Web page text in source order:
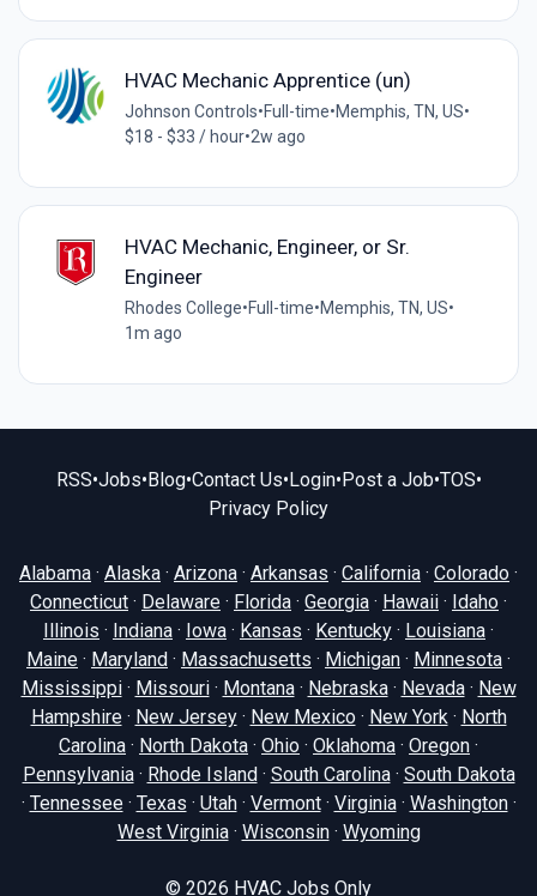
HVAC Mechanic Apprentice (un)
Johnson Controls•Full-time•Memphis, TN, US•
$18 - $33 / hour•2w ago
HVAC Mechanic, Engineer, or Sr.
Engineer
Rhodes College•Full-time•Memphis, TN, US•
1m ago
RSS•Jobs•Blog•Contact Us•Login•Post a Job•TOS•
Privacy Policy
Alabama · Alaska · Arizona · Arkansas · California · Colorado ·
Connecticut · Delaware · Florida · Georgia · Hawaii · Idaho ·
Illinois · Indiana · Iowa · Kansas · Kentucky · Louisiana ·
Maine · Maryland · Massachusetts · Michigan · Minnesota ·
Mississippi· Missouri· Montana· Nebraska· Nevada· New
Hampshire· New Jersey· New Mexico· New York· North
Carolina · North Dakota · Ohio · Oklahoma · Oregon ·
Pennsylvania· Rhode Island · South Carolina· South Dakota
· Tennessee· Texas · Utah· Vermont· Virginia· Washington·
West Virginia· Wisconsin· Wyoming
© 2026 HVAC Jobs Only